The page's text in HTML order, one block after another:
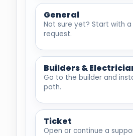
General
Not sure yet? Start with
request.
Builders &
Go to the builder and
path.
Ticket
Open or continue a